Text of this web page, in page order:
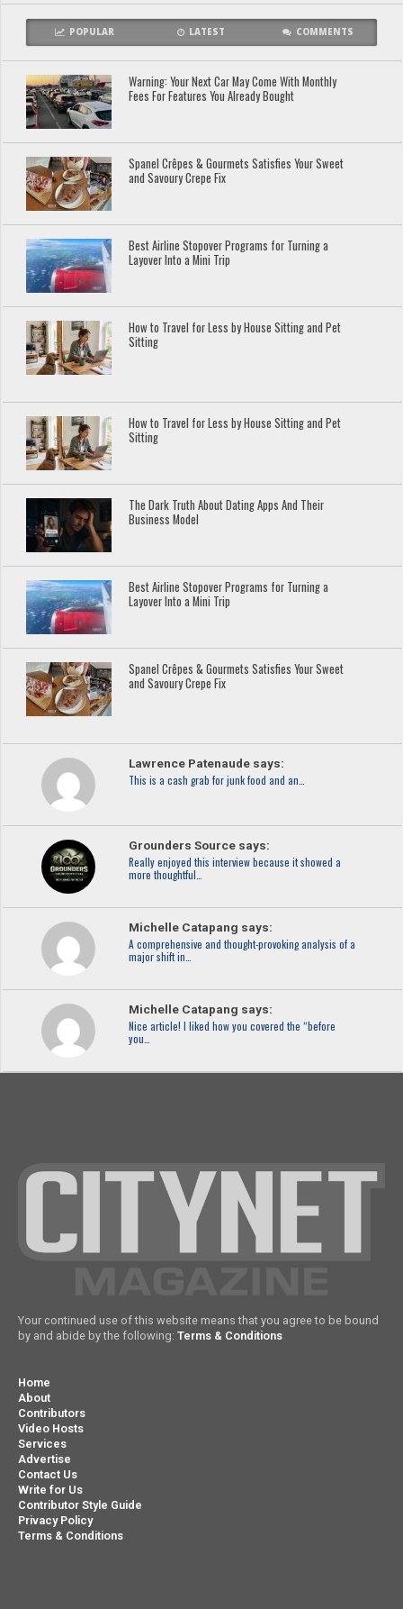
POPULAR LATEST COMMENTS
Warning: Your Next Car May Come With Monthly
Fees For Features You Already Bought
Spanel Crêpes & Gourmets Satisfies Your Sweet
and Savoury Crepe Fix
Best Airline Stopover Programs for Turning a
Layover Into a Mini Trip
How to Travel for Less by House Sitting and Pet
Sitting
How to Travel for Less by House Sitting and Pet
Sitting
The Dark Truth About Dating Apps And Their
Business Model
Best Airline Stopover Programs for Turning a
Layover Into a Mini Trip
Spanel Crêpes & Gourmets Satisfies Your Sweet
and Savoury Crepe Fix
Lawrence Patenaude says:
This is a cash grab for junk food and an…
Grounders Source says:
Really enjoyed this interview because it showed a
more thoughtful…
Michelle Catapang says:
A comprehensive and thought-provoking analysis of a
major shift in…
Michelle Catapang says:
Nice article! I liked how you covered the “before
you…
Your continued use of this website means that you agree to be bound
by and abide by the following: Terms & Conditions
Home
About
Contributors
Video Hosts
Services
Advertise
Contact Us
Write for Us
Contributor Style Guide
Privacy Policy
Terms & Conditions